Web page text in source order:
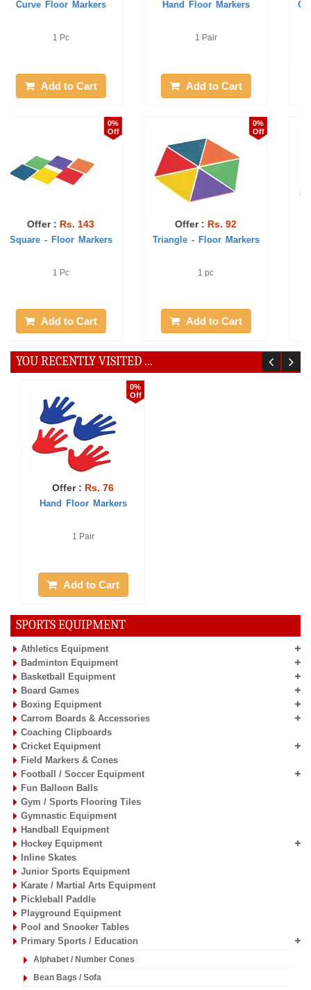
SPORTS EQUIPMENT
Athletics Equipment
Badminton Equipment
Basketball Equipment
Board Games
Boxing Equipment
Carrom Boards & Accessories
Coaching Clipboards
Cricket Equipment
Field Markers & Cones
Football / Soccer Equipment
Fun Balloon Balls
Gym / Sports Flooring Tiles
Gymnastic Equipment
Handball Equipment
Hockey Equipment
Inline Skates
Junior Sports Equipment
Karate / Martial Arts Equipment
Pickleball Paddle
Playground Equipment
Pool and Snooker Tables
Primary Sports / Education
Alphabet / Number Cones
Bean Bags / Sofa
Corners - Floor Markers
Set of 6 colour pcs in a bag
Add to Cart
Round Shaped - Floor
Add to Cart
Offer :Rs. 86
Foot Floor Markers
Add to Cart
Offer :Rs. 101
Straight Line - Floor
Add to Cart
YOU RECENTLY VISITED ...
0%
Off
Offer : Rs. 76
Hand Floor Markers
1 Pair
Add to Cart